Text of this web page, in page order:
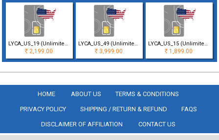
LYCA_US_19 (Unlimited Minutes & Texts with 5GB Data for 30 Days Validi
Rs 2,199.00
LYCA_US_49 (Unlimited Minutes & Texts with 40 GB Data for 30 Days Vali
Rs 3,999.00
LYCA_US_15 (Unlimited Minutes & Texts with 1GB Data only for 30 Days V
Rs 1,899.00
HOME ABOUT US TERMS & CONDITIONS
PRIVACY POLICY SHIPPING / RETURN & REFUND FAQS
DISCLAIMER OF AFFILIATION CONTACT US